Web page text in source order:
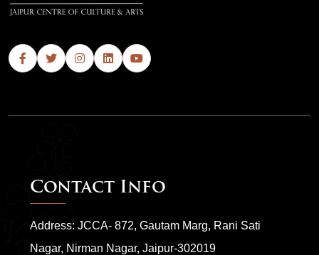
Contact Info
Address: JCCA- 872, Gautam Marg, Rani Sati
Nagar, Nirman Nagar, Jaipur-302019